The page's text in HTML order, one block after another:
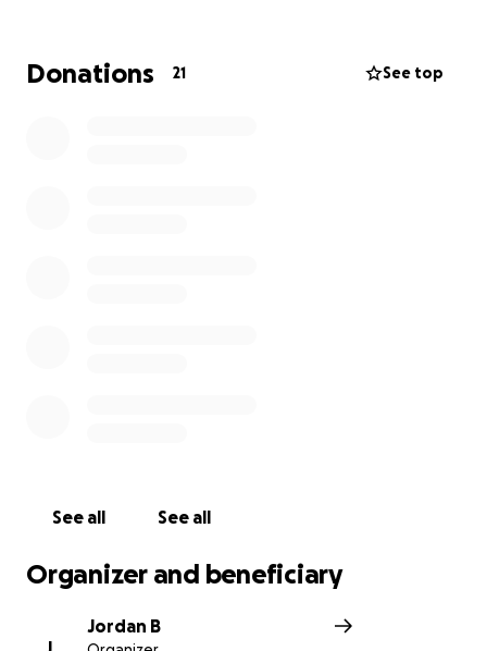
Donations 21 See top
See all See all
Organizer and beneficiary
Jordan B